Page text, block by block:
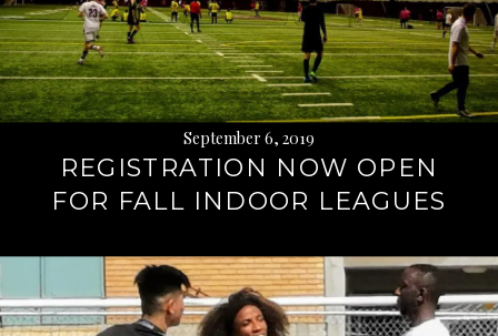
September 6, 2019
REGISTRATION NOW OPEN
FOR FALL INDOOR LEAGUES